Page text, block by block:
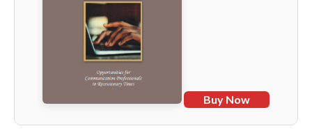
Buy Now